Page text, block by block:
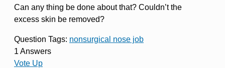
Can any thing be done about that? Couldn’t the
excess skin be removed?
Question Tags: nonsurgical nose job
1 Answers
Vote Up